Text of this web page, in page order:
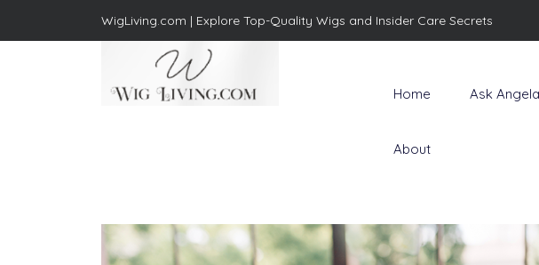
WigLiving.com | Explore Top-Quality Wigs and Insider Care Secrets
Home Ask
About